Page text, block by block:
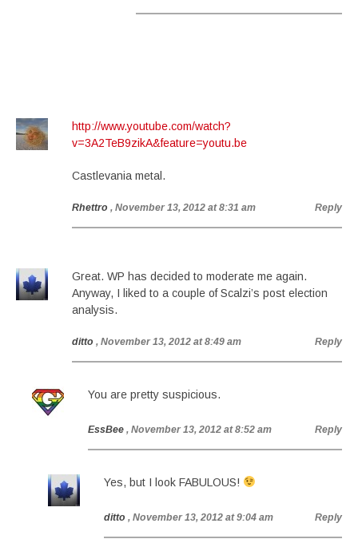
http://www.youtube.com/watch?
v=3A2TeB9zikA&feature=youtu.be
Castlevania metal.
Rhettro , November 13, 2012 at 8:31 am Reply
Great. WP has decided to moderate me again.
Anyway, I liked to a couple of Scalzi’s post election
analysis.
ditto , November 13, 2012 at 8:49 am Reply
You are pretty suspicious.
EssBee , November 13, 2012 at 8:52 am Reply
Yes, but I look FABULOUS!
ditto , November 13, 2012 at 9:04 am Reply